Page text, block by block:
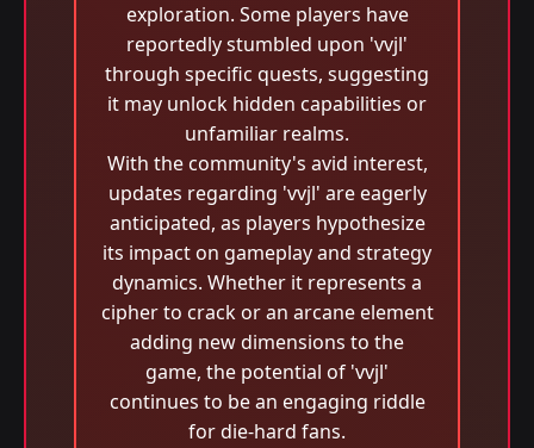
exploration. Some players have
reportedly stumbled upon 'vvjl'
through specific quests, suggesting
it may unlock hidden capabilities or
unfamiliar realms.
With the community's avid interest,
updates regarding 'vvjl' are eagerly
anticipated, as players hypothesize
its impact on gameplay and strategy
dynamics. Whether it represents a
cipher to crack or an arcane element
adding new dimensions to the
game, the potential of 'vvjl'
continues to be an engaging riddle
for die-hard fans.